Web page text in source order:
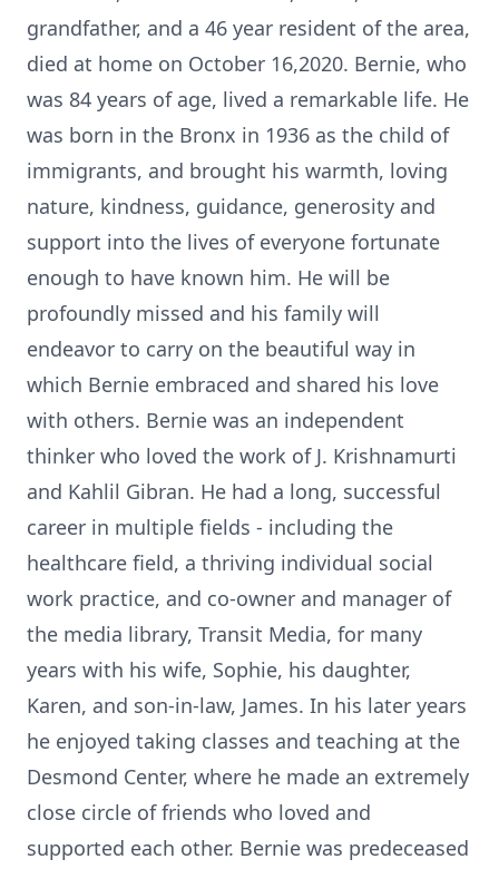
grandfather, and a 46 year resident of the area,
died at home on October 16,2020. Bernie, who
was 84 years of age, lived a remarkable life. He
was born in the Bronx in 1936 as the child of
immigrants, and brought his warmth, loving
nature, kindness, guidance, generosity and
support into the lives of everyone fortunate
enough to have known him. He will be
profoundly missed and his family will
endeavor to carry on the beautiful way in
which Bernie embraced and shared his love
with others. Bernie was an independent
thinker who loved the work of J. Krishnamurti
and Kahlil Gibran. He had a long, successful
career in multiple fields - including the
healthcare field, a thriving individual social
work practice, and co-owner and manager of
the media library, Transit Media, for many
years with his wife, Sophie, his daughter,
Karen, and son-in-law, James. In his later years
he enjoyed taking classes and teaching at the
Desmond Center, where he made an extremely
close circle of friends who loved and
supported each other. Bernie was predeceased